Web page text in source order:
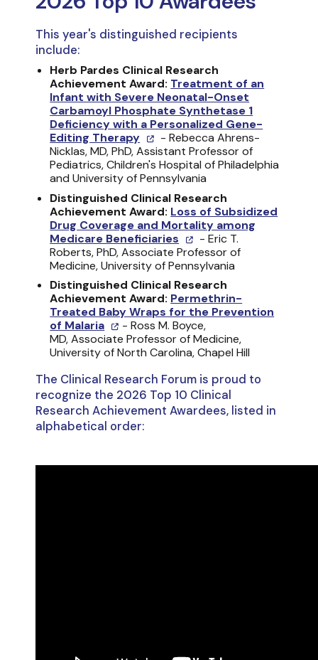
This year's distinguished recipients
include:
Herb Pardes Clinical Research
Achievement Award: Treatment of an
Infant with Severe Neonatal-Onset
Carbamoyl Phosphate Synthetase 1
Deficiency with a Personalized Gene-
Editing Therapy
- Rebecca Ahrens-
Nicklas, MD, PhD, Assistant Professor of
Pediatrics, Children's Hospital of Philadelphia
and University of Pennsylvania
Distinguished Clinical Research
Achievement Award: Loss of Subsidized
Drug Coverage and Mortality among
Medicare Beneficiaries
- Eric T.
Roberts, PhD, Associate Professor of
Medicine, University of Pennsylvania
Distinguished Clinical Research
Achievement Award: Permethrin-
Treated Baby Wraps for the Prevention
of Malaria
- Ross M. Boyce,
MD, Associate Professor of Medicine,
University of North Carolina, Chapel Hill
The Clinical Research Forum is proud to
recognize the 2026 Top 10 Clinical
Research Achievement Awardees, listed in
alphabetical order: